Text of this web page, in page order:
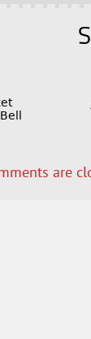
are